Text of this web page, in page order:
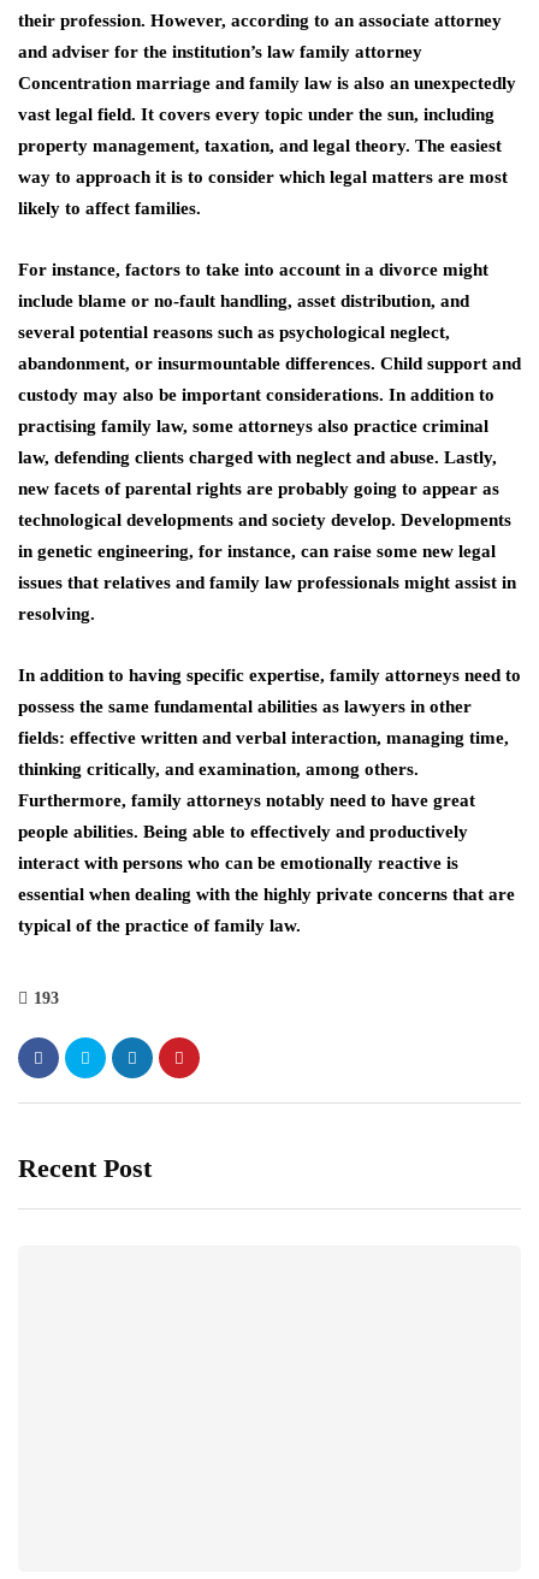
their profession. However, according to an associate attorney
and adviser for the institution’s law family attorney
Concentration marriage and family law is also an unexpectedly
vast legal field. It covers every topic under the sun, including
property management, taxation, and legal theory. The easiest
way to approach it is to consider which legal matters are most
likely to affect families.
For instance, factors to take into account in a divorce might
include blame or no-fault handling, asset distribution, and
several potential reasons such as psychological neglect,
abandonment, or insurmountable differences. Child support and
custody may also be important considerations. In addition to
practising family law, some attorneys also practice criminal
law, defending clients charged with neglect and abuse. Lastly,
new facets of parental rights are probably going to appear as
technological developments and society develop. Developments
in genetic engineering, for instance, can raise some new legal
issues that relatives and family law professionals might assist in
resolving.
In addition to having specific expertise, family attorneys need to
possess the same fundamental abilities as lawyers in other
fields: effective written and verbal interaction, managing time,
thinking critically, and examination, among others.
Furthermore, family attorneys notably need to have great
people abilities. Being able to effectively and productively
interact with persons who can be emotionally reactive is
essential when dealing with the highly private concerns that are
typical of the practice of family law.
193
Recent Post